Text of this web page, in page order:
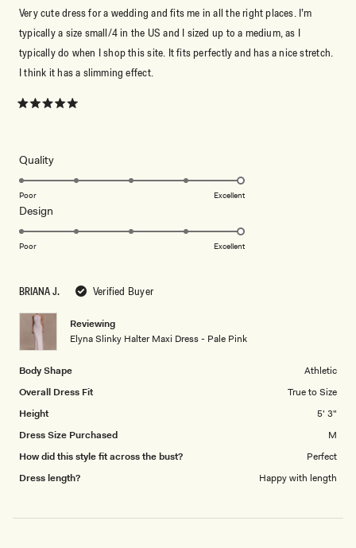
BRIANA J. Verified Buyer
Reviewing
Elyna Slinky Halter Maxi Dress - Pale Pink
Body Shape
Athletic
Overall Dress Fit
True to Size
Height
5' 3"
Dress Size Purchased
M
How did this style fit across the bust?
Perfect
Dress length?
Happy with length
5
stars
Very cute dress for a wedding and fits me in all the right places. I’m
typically a size small/4 in the US and I sized up to a medium, as I
typically do when I shop this site. It fits perfectly and has a nice stretch.
I think it has a slimming effect.
QualityRated
5.0
scale
5
Poor Excellent
Design
5.0
of
1
5
Poor Excellent